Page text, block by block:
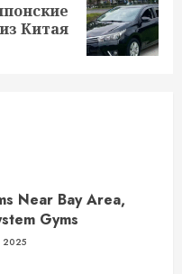
Китая
Near Bay Area,
Gyms
2025